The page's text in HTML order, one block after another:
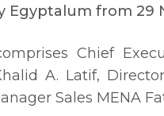
Egyptalum from
Chief
A. Latif,
Sales MENA